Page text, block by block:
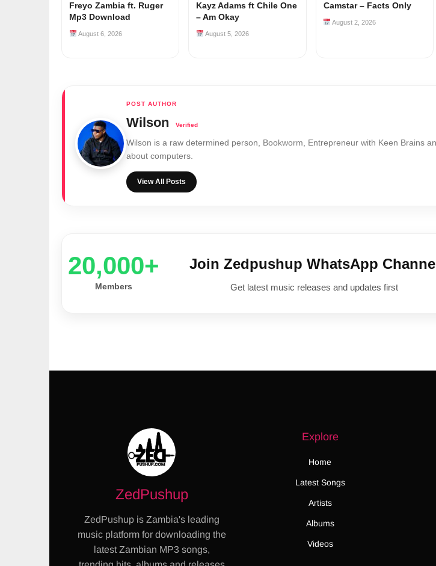
Freyo Zambia ft. Ruger
Mp3 Download
August 6, 2026
Kayz Adams ft Chile One
– Am Okay
August 5, 2026
Camstar – Facts Only
August 2, 2026
Wilson
Wilson is a raw determined person, Bookworm, Entrepreneur with Keen Brains
about computers.
View All Posts
20,000+
Members
Join Zedpushup WhatsApp
Get latest music releases and updates first
ZedPushup
ZedPushup is Zambia's leading
music platform for downloading the
latest Zambian MP3 songs,
Explore
Home
Latest Songs
Artists
Albums
Videos